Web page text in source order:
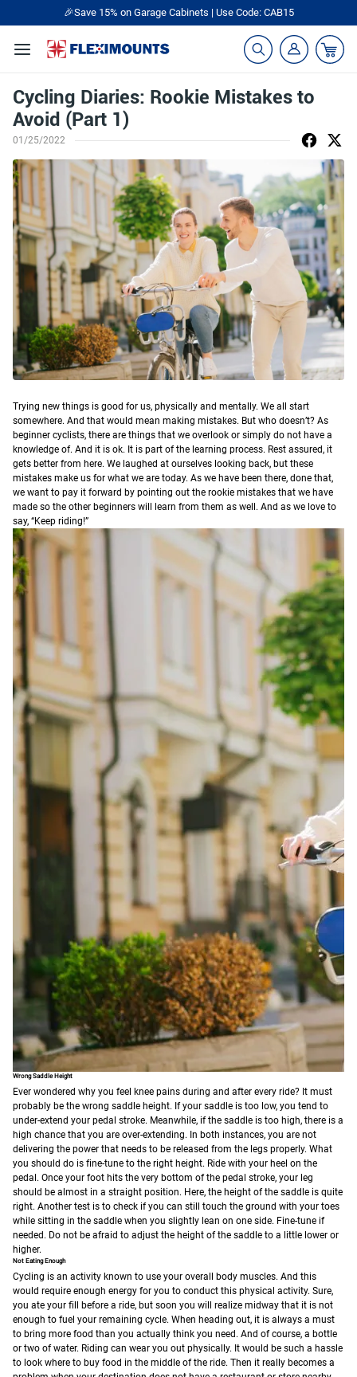
🎉Save 15% on Garage Cabinets | Use Code: CAB15
Cycling Diaries: Rookie Mistakes to
Avoid (Part 1)
01/25/2022
Trying new things is good for us, physically and mentally. We all start
somewhere. And that would mean making mistakes. But who doesn’t? As
beginner cyclists, there are things that we overlook or simply do not have a
knowledge of. And it is ok. It is part of the learning process. Rest assured, it
gets better from here. We laughed at ourselves looking back, but these
mistakes make us for what we are today. As we have been there, done that,
we want to pay it forward by pointing out the rookie mistakes that we have
made so the other beginners will learn from them as well. And as we love to
say, “Keep riding!”
Wrong Saddle Height
Ever wondered why you feel knee pains during and after every ride? It must
probably be the wrong saddle height. If your saddle is too low, you tend to
under-extend your pedal stroke. Meanwhile, if the saddle is too high, there is a
high chance that you are over-extending. In both instances, you are not
delivering the power that needs to be released from the legs properly. What
you should do is fine-tune to the right height. Ride with your heel on the
pedal. Once your foot hits the very bottom of the pedal stroke, your leg
should be almost in a straight position. Here, the height of the saddle is quite
right. Another test is to check if you can still touch the ground with your toes
while sitting in the saddle when you slightly lean on one side. Fine-tune if
needed. Do not be afraid to adjust the height of the saddle to a little lower or
higher.
Not Eating Enough
Cycling is an activity known to use your overall body muscles. And this
would require enough energy for you to conduct this physical activity. Sure,
you ate your fill before a ride, but soon you will realize midway that it is not
enough to fuel your remaining cycle. When heading out, it is always a must
to bring more food than you actually think you need. And of course, a bottle
or two of water. Riding can wear you out physically. It would be such a hassle
to look where to buy food in the middle of the ride. Then it really becomes a